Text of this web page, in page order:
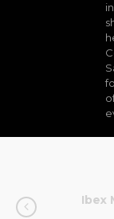
Ibex